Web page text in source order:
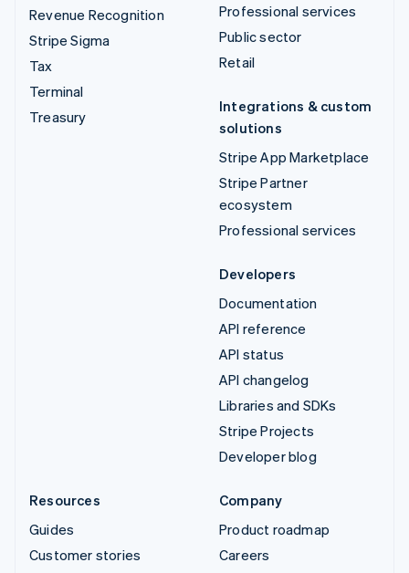
Revenue Recognition
Stripe Sigma
Tax
Terminal
Treasury
Professional services
Public sector
Retail
Integrations & custom
solutions
Stripe App Marketplace
Stripe Partner
ecosystem
Professional services
Developers
Documentation
API reference
API status
API changelog
Libraries and SDKs
Stripe Projects
Developer blog
Resources
Guides
Customer stories
Company
Product roadmap
Careers